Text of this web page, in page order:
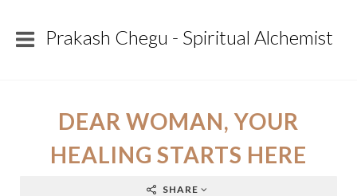
Prakash Chegu - Spiritual Alchemist
DEAR WOMAN, YOUR
HEALING STARTS HERE
SHARE